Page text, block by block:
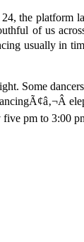
the platform
of us
usually in
Some
five pm to 3:00